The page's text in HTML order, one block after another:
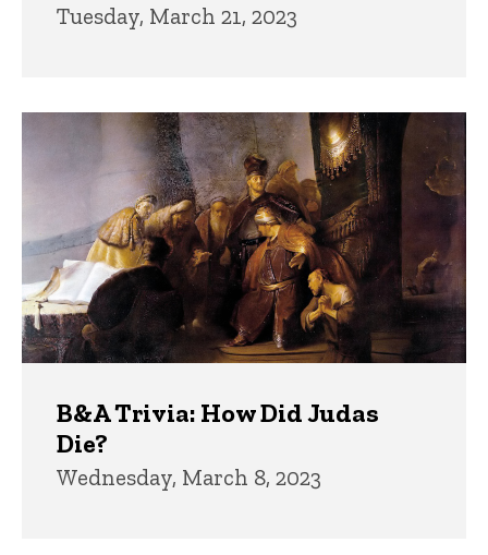
Tuesday, March 21, 2023
B&A Trivia: How Did Judas
Die?
Wednesday, March 8, 2023